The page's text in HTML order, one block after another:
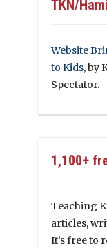
TKN/
Website
to Kids, by
Spectator.
1,100+
Teaching
articles,
It’s free to